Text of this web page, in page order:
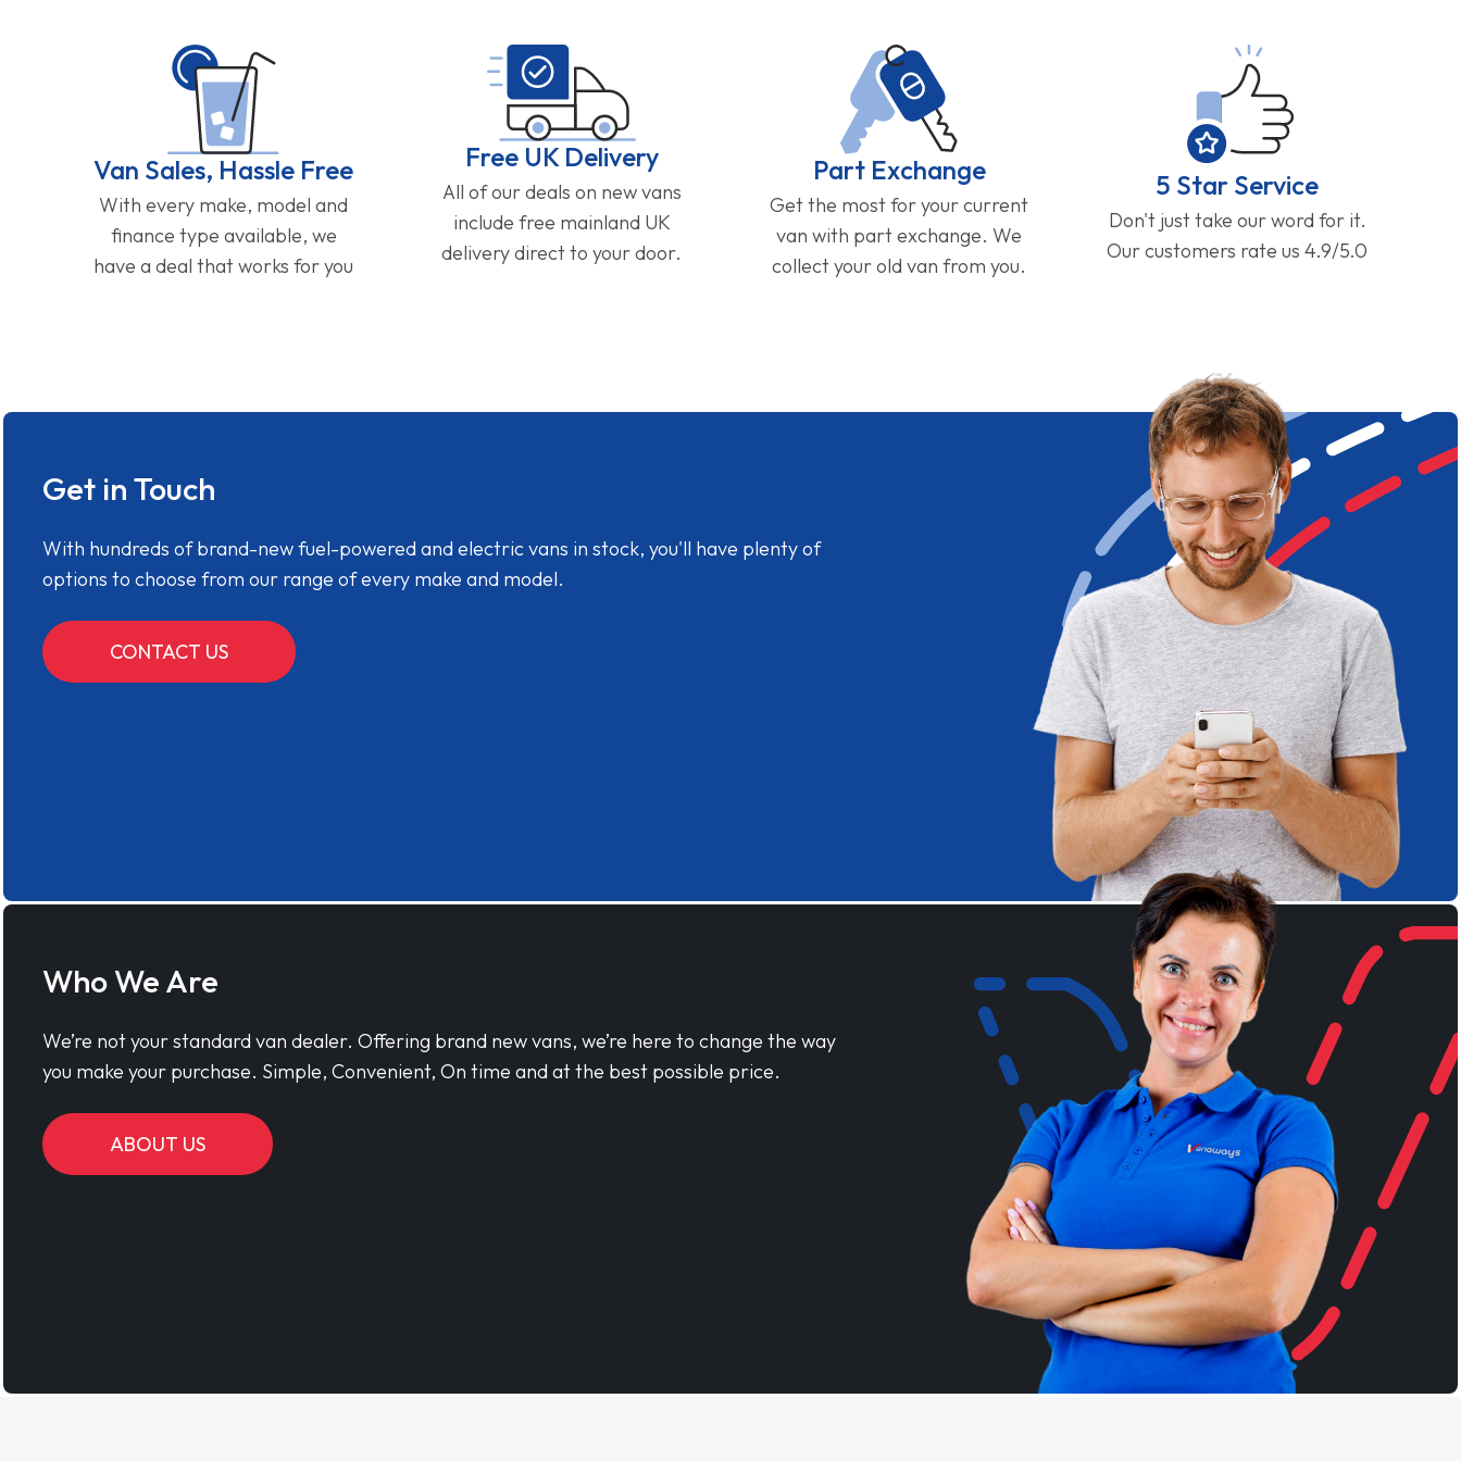
Van Sales, Hassle Free
With every make, model and
finance type available, we
have a deal that works for you
Free UK Delivery
All of our deals on new vans
include free mainland UK
delivery direct to your door.
Part Exchange
Get the most for your current
van with part exchange. We
collect your old van from you.
5 Star Service
Don't just take our word for it.
Our customers rate us 4.9/5.0
Get in Touch
With hundreds of brand-new fuel-powered and electric vans in stock, you'll have plenty of
options to choose from our range of every make and model.
CONTACT US
Who We Are
We’re not your standard van dealer. Offering brand new vans, we’re here to change the way
you make your purchase. Simple, Convenient, On time and at the best possible price.
ABOUT US